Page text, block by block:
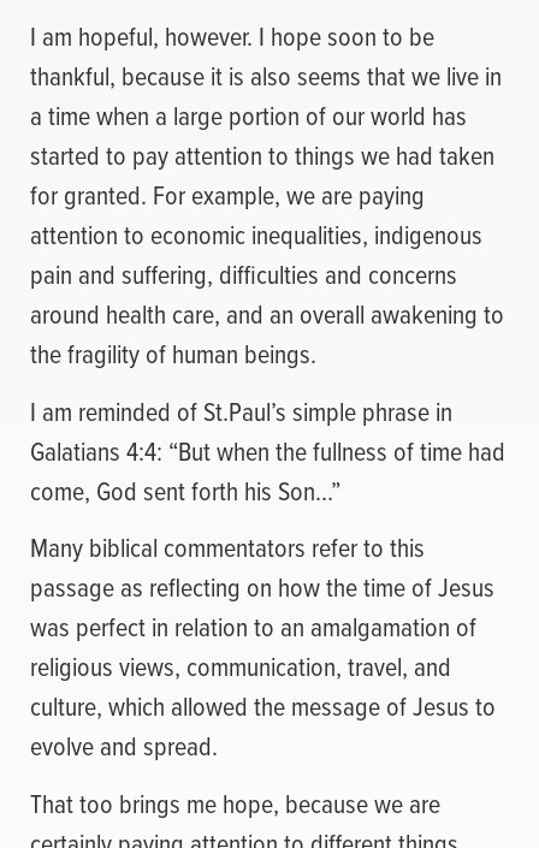
I am hopeful, however. I hope soon to be
thankful, because it is also seems that we live in
a time when a large portion of our world has
started to pay attention to things we had taken
for granted. For example, we are paying
attention to economic inequalities, indigenous
pain and suffering, difficulties and concerns
around health care, and an overall awakening to
the fragility of human beings.
I am reminded of St.Paul’s simple phrase in
Galatians 4:4: “But when the fullness of time had
come, God sent forth his Son…”
Many biblical commentators refer to this
passage as reflecting on how the time of Jesus
was perfect in relation to an amalgamation of
religious views, communication, travel, and
culture, which allowed the message of Jesus to
evolve and spread.
That too brings me hope, because we are